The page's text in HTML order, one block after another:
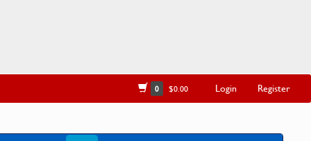
0 $0.00 Login Register